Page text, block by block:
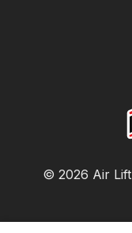
© 2026 Air